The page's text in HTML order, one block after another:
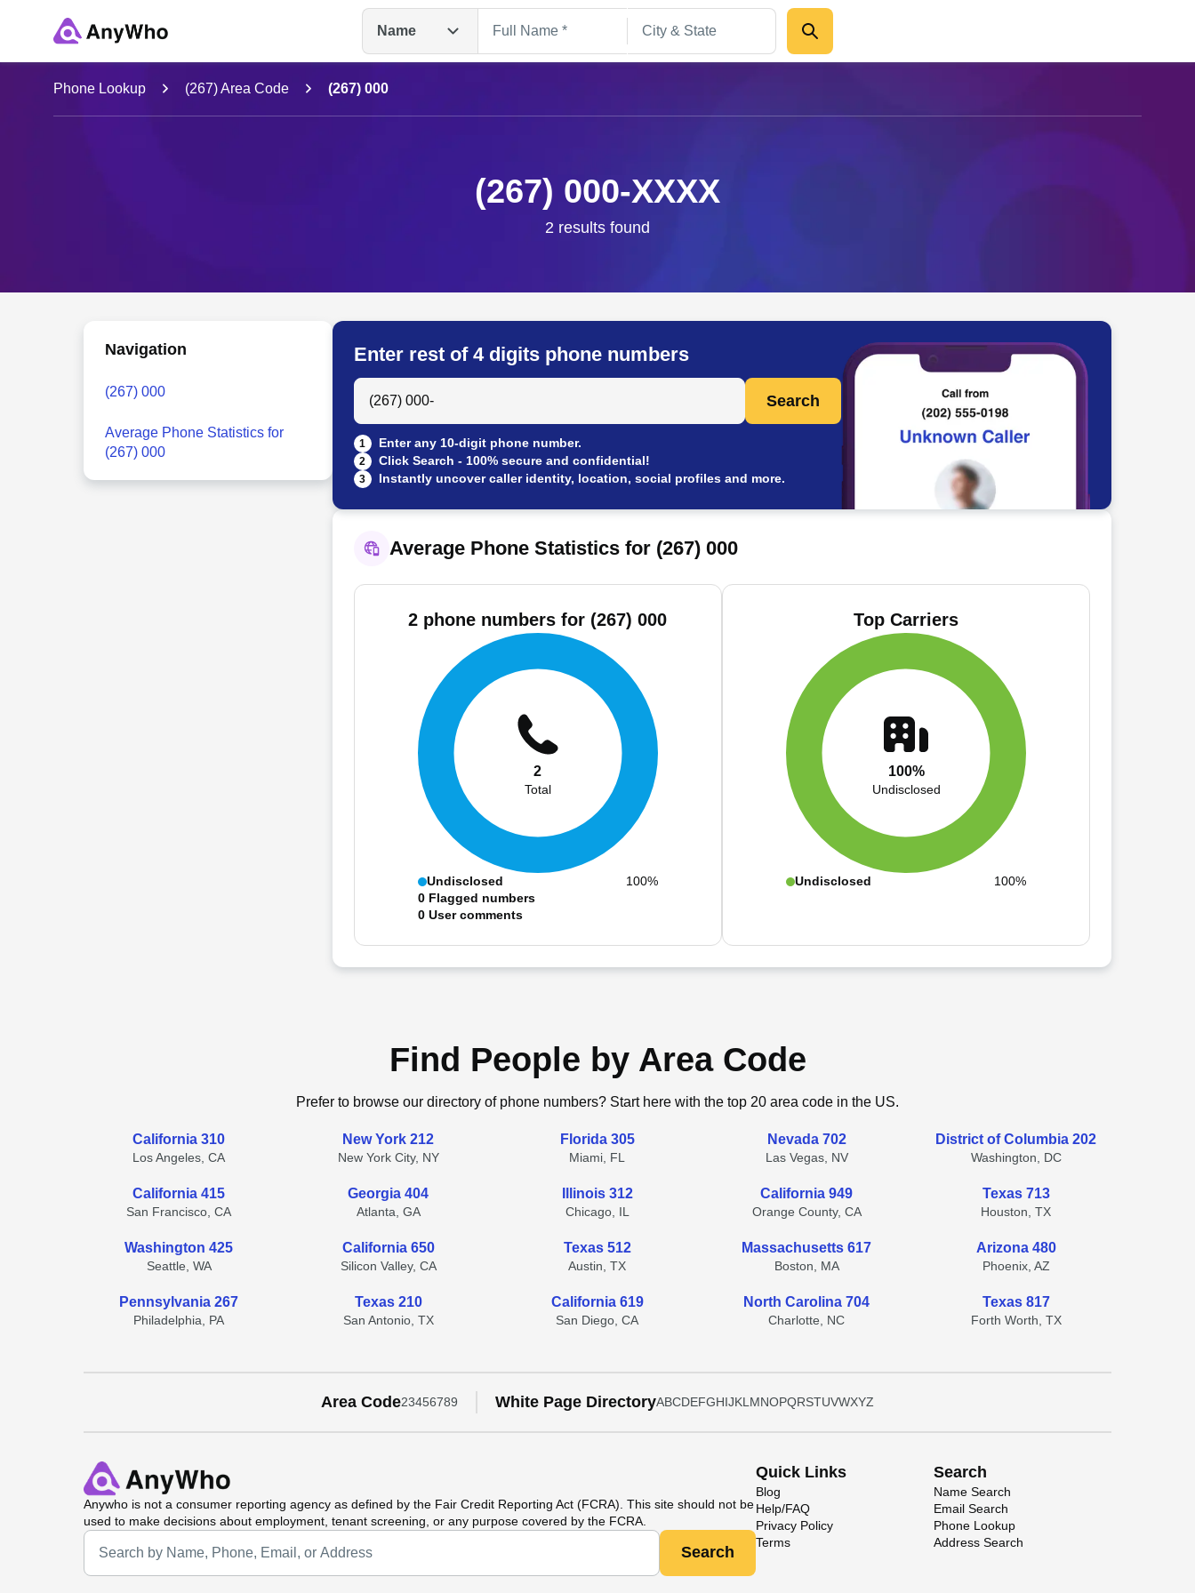
Name
Name
Full Name
Phone Lookup (267) Area Code (267) 000
(267) 000-XXXX
2 results found
Navigation
(267) 000
Average Phone Statistics for
(267) 000
Enter rest of 4 digits phone numbers
Search Anyone by Phone Number
Search
1 Enter any 10-digit phone number.
2 Click Search - 100% secure and confidential!
3 Instantly uncover caller identity, location, social profiles and more.
Average Phone Statistics for (267) 000
2 phone numbers for (267) 000
2
Total
Undisclosed
100%
0 Flagged numbers
0 User comments
Top Carriers
100%
Undisclosed
Undisclosed 100%
Find People by Area Code
Prefer to browse our directory of phone numbers? Start here with the top 20 area code in the US.
California 310
Los Angeles, CA
New York 212
New York City, NY
Florida 305
Miami, FL
Nevada 702
Las Vegas, NV
District of Columbia 202
Washington, DC
California 415
San Francisco, CA
Georgia 404
Atlanta, GA
Illinois 312
Chicago, IL
California 949
Orange County, CA
Texas 713
Houston, TX
Washington 425
Seattle, WA
California 650
Silicon Valley, CA
Texas 512
Austin, TX
Massachusetts 617
Boston, MA
Arizona 480
Phoenix, AZ
Pennsylvania 267
Philadelphia, PA
Texas 210
San Antonio, TX
California 619
San Diego, CA
North Carolina 704
Charlotte, NC
Texas 817
Forth Worth, TX
Area Code23456789 White Page DirectoryABCDEFGHIJKL MNOPQRSTUVWXYZ
Anywhois not a consumer reporting agency as defined by the Fair Credit Reporting Act (FCRA). This site should not be
used to make decisions about employment, tenant screening, or any purpose covered by the FCRA.
Universal Search
Search
Quick Links
Blog
Help/FAQ
Privacy Policy
Terms
Search
Name Search
Email Search
Phone Lookup
Address Search